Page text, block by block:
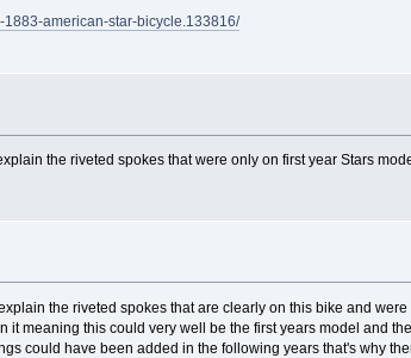
american-star-bicycle.133816/
the riveted spokes that were only on first year Stars
the riveted spokes that are clearly on this bike and
it meaning this could very well be the first years model and
could have been added in the following years that's why